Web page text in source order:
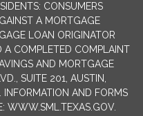
CONSUMERS
A MORTGAGE
LOAN ORIGINATOR
A COMPLETED COMPLAINT
AND MORTGAGE
SUITE 201, AUSTIN,
AND FORMS
WWW.SML.TEXAS.GOV.